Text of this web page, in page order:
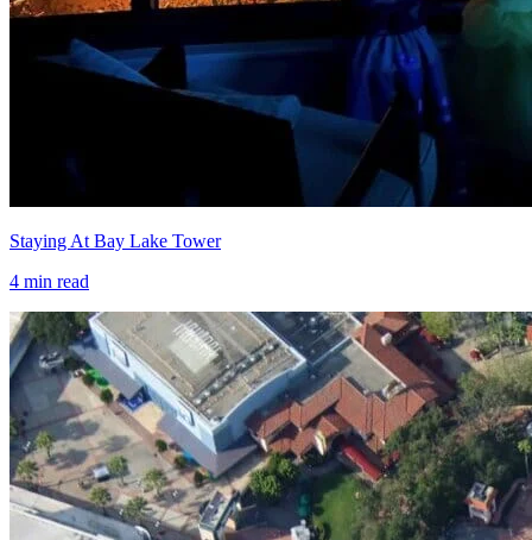
Staying At Bay Lake Tower
4 min read